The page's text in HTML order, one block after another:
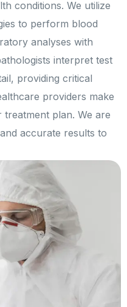
conditions. We utilize
to perform blood
analyses with
interpret test
providing critical
providers make
plan. We are
accurate results to